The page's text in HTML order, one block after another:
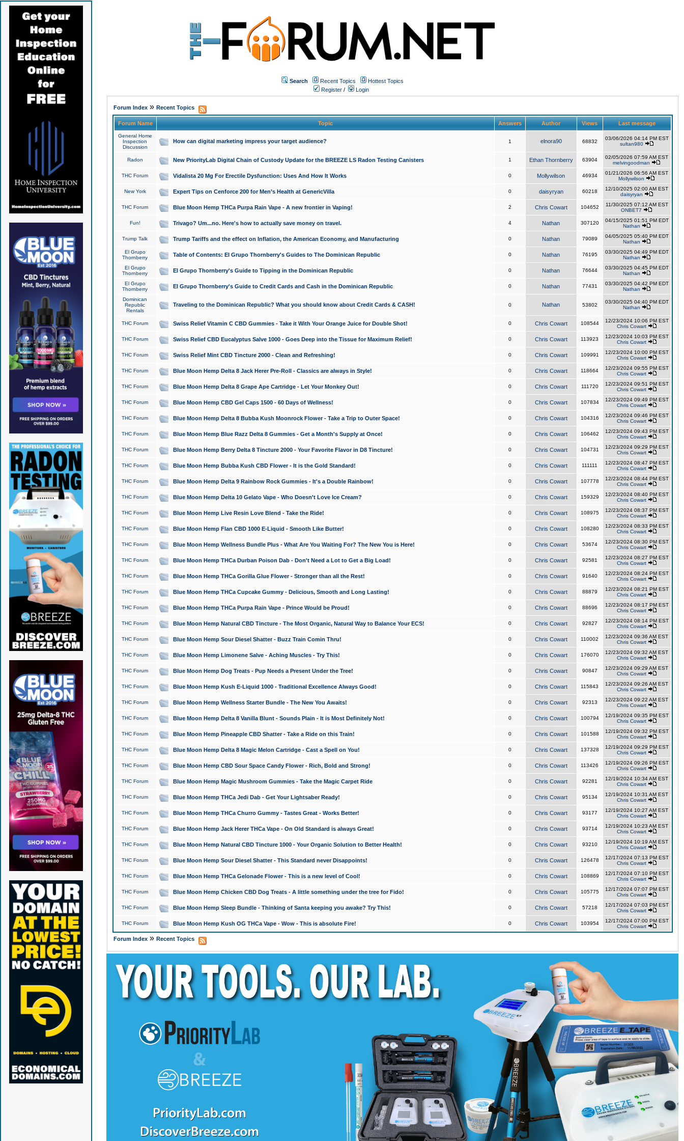
Search Recent Topics
Hottest Topics
Register / Login
Forum Index» Recent Topics
Forum Name Topic Answers Author Views Last message
General Home
Inspection
Discussion
How can digital marketing impress your target audience? 1 elnora90 68832
03/06/2026 04:14 PM EST
sultan980
Radon New PriorityLab Digital Chain of Custody Update for the BREEZE LS Radon Testing Canisters 1 Ethan Thornberry 63904
02/05/2026 07:59 AM EST
melvingoodman
THC Forum Vidalista 20 Mg For Erectile Dysfunction: Uses And How It Works 0 Mollywilson 46934
01/21/2026 06:56 AM EST
Mollywilson
New York Expert Tips on Cenforce 200 for Men’s Health at GenericVilla 0 daisyryan 60218
12/10/2025 02:00 AM EST
daisyryan
THC Forum Blue Moon Hemp THCa Purpa Rain Vape - A new frontier in Vaping! 2 Chris Cowart 104652
11/30/2025 07:12 AM EST
ONBET7
Fun! Trivago? Um...no. Here's how to actually save money on travel. 4 Nathan 307120
04/15/2025 01:51 PM EDT
Nathan
Trump Talk Trump Tariffs and the effect on Inflation, the American Economy, and Manufacturing 0 Nathan 79089
04/05/2025 05:40 PM EDT
Nathan
El Grupo
Thornberry
Table of Contents: El Grupo Thornberry's Guides to The Dominican Republic 0 Nathan 76195
03/30/2025 04:49 PM EDT
Nathan
El Grupo
Thornberry
El Grupo Thornberry's Guide to Tipping in the Dominican Republic 0 Nathan 76644
03/30/2025 04:45 PM EDT
Nathan
El Grupo
Thornberry
El Grupo Thornberry's Guide to Credit Cards and Cash in the Dominican Republic 0 Nathan 77431
03/30/2025 04:42 PM EDT
Nathan
Dominican
Republic
Rentals
Traveling to the Dominican Republic? What you should know about Credit Cards & CASH! 0 Nathan 53802
03/30/2025 04:40 PM EDT
Nathan
THC Forum Swiss Relief Vitamin C CBD Gummies - Take it With Your Orange Juice for Double Shot! 0 Chris Cowart 108544
12/23/2024 10:06 PM EST
Chris Cowart
THC Forum Swiss Relief CBD Eucalyptus Salve 1000 - Goes Deep into the Tissue for Maximum Relief! 0 Chris Cowart 113923
12/23/2024 10:03 PM EST
Chris Cowart
THC Forum Swiss Relief Mint CBD Tincture 2000 - Clean and Refreshing! 0 Chris Cowart 109991
12/23/2024 10:00 PM EST
Chris Cowart
THC Forum Blue Moon Hemp Delta 8 Jack Herer Pre-Roll - Classics are always in Style! 0 Chris Cowart 118664
12/23/2024 09:55 PM EST
Chris Cowart
THC Forum Blue Moon Hemp Delta 8 Grape Ape Cartridge - Let Your Monkey Out! 0 Chris Cowart 111720
12/23/2024 09:51 PM EST
Chris Cowart
THC Forum Blue Moon Hemp CBD Gel Caps 1500 - 60 Days of Wellness! 0 Chris Cowart 107834
12/23/2024 09:49 PM EST
Chris Cowart
THC Forum Blue Moon Hemp Delta 8 Bubba Kush Moonrock Flower - Take a Trip to Outer Space! 0 Chris Cowart 104316
12/23/2024 09:46 PM EST
Chris Cowart
THC Forum Blue Moon Hemp Blue Razz Delta 8 Gummies - Get a Month's Supply at Once! 0 Chris Cowart 106462
12/23/2024 09:43 PM EST
Chris Cowart
THC Forum Blue Moon Hemp Berry Delta 8 Tincture 2000 - Your Favorite Flavor in D8 Tincture! 0 Chris Cowart 104731
12/23/2024 09:29 PM EST
Chris Cowart
THC Forum Blue Moon Hemp Bubba Kush CBD Flower - It is the Gold Standard! 0 Chris Cowart 111111
12/23/2024 08:47 PM EST
Chris Cowart
THC Forum Blue Moon Hemp Delta 9 Rainbow Rock Gummies - It's a Double Rainbow! 0 Chris Cowart 107778
12/23/2024 08:44 PM EST
Chris Cowart
THC Forum Blue Moon Hemp Delta 10 Gelato Vape - Who Doesn't Love Ice Cream? 0 Chris Cowart 159329
12/23/2024 08:40 PM EST
Chris Cowart
THC Forum Blue Moon Hemp Live Resin Love Blend - Take the Ride! 0 Chris Cowart 108975
12/23/2024 08:37 PM EST
Chris Cowart
THC Forum Blue Moon Hemp Flan CBD 1000 E-Liquid - Smooth Like Butter! 0 Chris Cowart 108280
12/23/2024 08:33 PM EST
Chris Cowart
THC Forum Blue Moon Hemp Wellness Bundle Plus - What Are You Waiting For? The New You is Here! 0 Chris Cowart 53674
12/23/2024 08:30 PM EST
Chris Cowart
THC Forum Blue Moon Hemp THCa Durban Poison Dab - Don't Need a Lot to Get a Big Load! 0 Chris Cowart 92581
12/23/2024 08:27 PM EST
Chris Cowart
THC Forum Blue Moon Hemp THCa Gorilla Glue Flower - Stronger than all the Rest! 0 Chris Cowart 91640
12/23/2024 08:24 PM EST
Chris Cowart
THC Forum Blue Moon Hemp THCa Cupcake Gummy - Delicious, Smooth and Long Lasting! 0 Chris Cowart 88879
12/23/2024 08:21 PM EST
Chris Cowart
THC Forum Blue Moon Hemp THCa Purpa Rain Vape - Prince Would be Proud! 0 Chris Cowart 88696
12/23/2024 08:17 PM EST
Chris Cowart
THC Forum Blue Moon Hemp Natural CBD Tincture - The Most Organic, Natural Way to Balance Your ECS! 0 Chris Cowart 92827
12/23/2024 08:14 PM EST
Chris Cowart
THC Forum Blue Moon Hemp Sour Diesel Shatter - Buzz Train Comin Thru! 0 Chris Cowart 110002
12/23/2024 09:36 AM EST
Chris Cowart
THC Forum Blue Moon Hemp Limonene Salve - Aching Muscles - Try This! 0 Chris Cowart 176070
12/23/2024 09:32 AM EST
Chris Cowart
THC Forum Blue Moon Hemp Dog Treats - Pup Needs a Present Under the Tree! 0 Chris Cowart 90847
12/23/2024 09:29 AM EST
Chris Cowart
THC Forum Blue Moon Hemp Kush E-Liquid 1000 - Traditional Excellence Always Good! 0 Chris Cowart 115843
12/23/2024 09:26 AM EST
Chris Cowart
THC Forum Blue Moon Hemp Wellness Starter Bundle - The New You Awaits! 0 Chris Cowart 92313
12/23/2024 09:22 AM EST
Chris Cowart
THC Forum Blue Moon Hemp Delta 8 Vanilla Blunt - Sounds Plain - It is Most Definitely Not! 0 Chris Cowart 100794
12/19/2024 09:35 PM EST
Chris Cowart
THC Forum Blue Moon Hemp Pineapple CBD Shatter - Take a Ride on this Train! 0 Chris Cowart 101588
12/19/2024 09:32 PM EST
Chris Cowart
THC Forum Blue Moon Hemp Delta 8 Magic Melon Cartridge - Cast a Spell on You! 0 Chris Cowart 137328
12/19/2024 09:29 PM EST
Chris Cowart
THC Forum Blue Moon Hemp CBD Sour Space Candy Flower - Rich, Bold and Strong! 0 Chris Cowart 113426
12/19/2024 09:26 PM EST
Chris Cowart
THC Forum Blue Moon Hemp Magic Mushroom Gummies - Take the Magic Carpet Ride 0 Chris Cowart 92281
12/19/2024 10:34 AM EST
Chris Cowart
THC Forum Blue Moon Hemp THCa Jedi Dab - Get Your Lightsaber Ready! 0 Chris Cowart 95134
12/19/2024 10:31 AM EST
Chris Cowart
THC Forum Blue Moon Hemp THCa Churro Gummy - Tastes Great - Works Better! 0 Chris Cowart 93177
12/19/2024 10:27 AM EST
Chris Cowart
THC Forum Blue Moon Hemp Jack Herer THCa Vape - On Old Standard is always Great! 0 Chris Cowart 93714
12/19/2024 10:23 AM EST
Chris Cowart
THC Forum Blue Moon Hemp Natural CBD Tincture 1000 - Your Organic Solution to Better Health! 0 Chris Cowart 93210
12/19/2024 10:19 AM EST
Chris Cowart
THC Forum Blue Moon Hemp Sour Diesel Shatter - This Standard never Disappoints! 0 Chris Cowart 126478
12/17/2024 07:13 PM EST
Chris Cowart
THC Forum Blue Moon Hemp THCa Gelonade Flower - This is a new level of Cool! 0 Chris Cowart 108869
12/17/2024 07:10 PM EST
Chris Cowart
THC Forum Blue Moon Hemp Chicken CBD Dog Treats - A little something under the tree for Fido! 0 Chris Cowart 105775
12/17/2024 07:07 PM EST
Chris Cowart
THC Forum Blue Moon Hemp Sleep Bundle - Thinking of Santa keeping you awake? Try This! 0 Chris Cowart 57218
12/17/2024 07:03 PM EST
Chris Cowart
THC Forum Blue Moon Hemp Kush OG THCa Vape - Wow - This is absolute Fire! 0 Chris Cowart 103954
12/17/2024 07:00 PM EST
Chris Cowart
Forum Index» Recent Topics